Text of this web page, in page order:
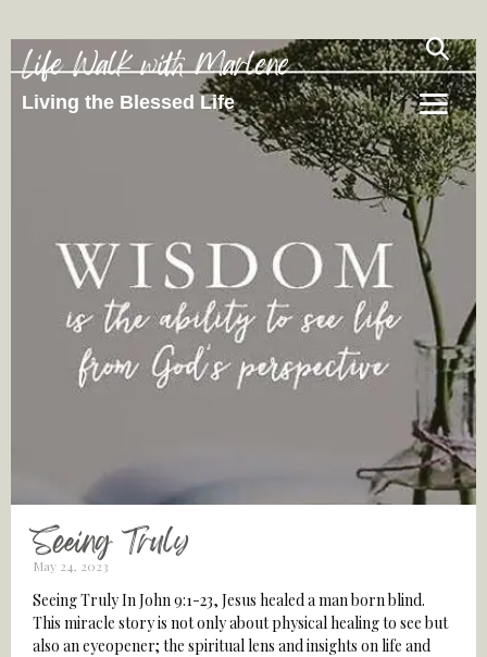
Life Walk with Marlene
Living the Blessed Life
Seeing Truly
May 24, 2023
Seeing Truly In John 9:1-23, Jesus healed a man born blind.
This miracle story is not only about physical healing to see but
also an eyeopener; the spiritual lens and insights on life and